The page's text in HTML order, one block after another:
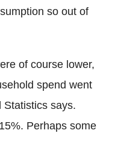
so out of
of course lower,
spend went
Statistics says.
Perhaps some